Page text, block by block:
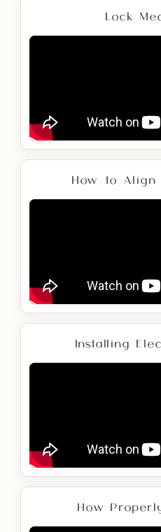
Lock
How to Align
Installing
How